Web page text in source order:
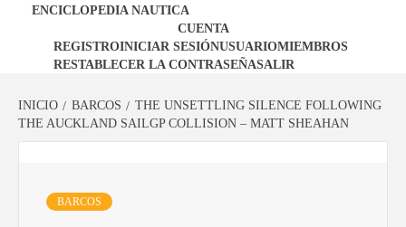
ENCICLOPEDIA NAUTICA
CUENTA
REGISTROINICIAR SESIÓNUSUARIOMIEMBROS
RESTABLECER LA CONTRASEÑASALIR
INICIO BARCOS
THE UNSETTLING SILENCE FOLLOWING
THE AUCKLAND SAILGP COLLISION – MATT SHEAHAN
BARCOS